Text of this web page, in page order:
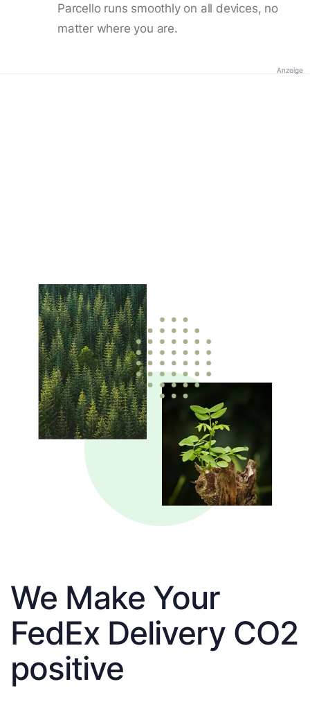
Parcello runs smoothly on all devices, no
matter where you are.
Anzeige
We Make Your
FedEx Delivery CO2
positive